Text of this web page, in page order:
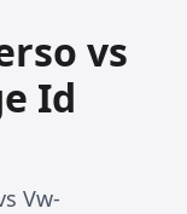
vs
Id
Vw-